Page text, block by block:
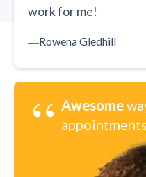
work for me!
―Rowena Gledhill
“ Awesome